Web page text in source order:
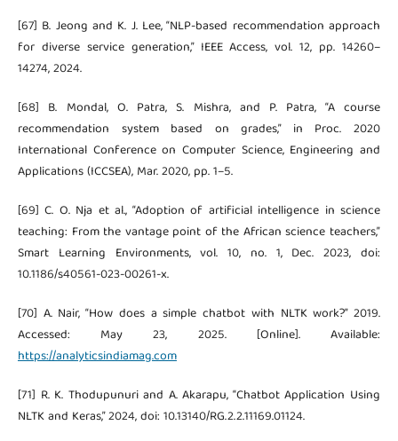
[67] B. Jeong and K. J. Lee, “NLP-based recommendation approach
for diverse service generation,” IEEE Access, vol. 12, pp. 14260–
14274, 2024.
[68] B. Mondal, O. Patra, S. Mishra, and P. Patra, “A course
recommendation system based on grades,” in Proc. 2020
International Conference on Computer Science, Engineering and
Applications (ICCSEA), Mar. 2020, pp. 1–5.
[69] C. O. Nja et al., “Adoption of artificial intelligence in science
teaching: From the vantage point of the African science teachers,”
Smart Learning Environments, vol. 10, no. 1, Dec. 2023, doi:
10.1186/s40561-023-00261-x.
[70] A. Nair, “How does a simple chatbot with NLTK work?” 2019.
Accessed: May 23, 2025. [Online]. Available:
https://analyticsindiamag.com
[71] R. K. Thodupunuri and A. Akarapu, “Chatbot Application Using
NLTK and Keras,” 2024, doi: 10.13140/RG.2.2.11169.01124.